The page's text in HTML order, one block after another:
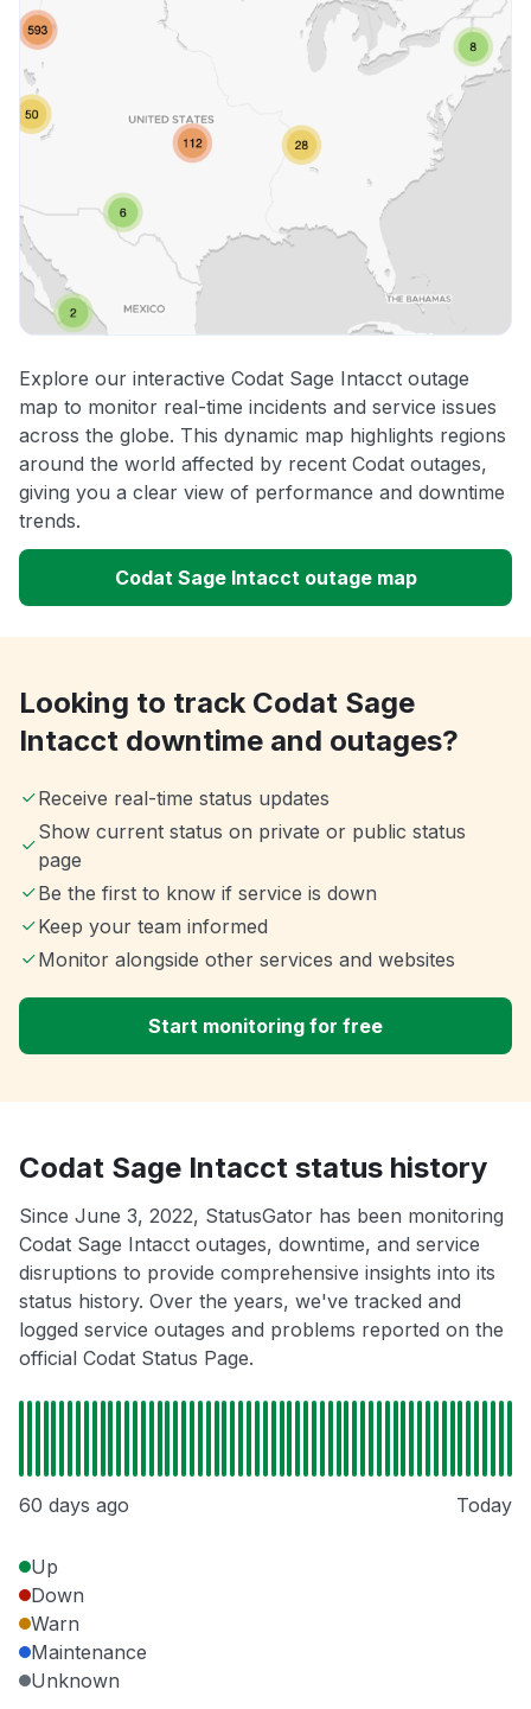
Explore our interactive Codat Sage Intacct outage
map to monitor real-time incidents and service issues
across the globe. This dynamic map highlights regions
around the world affected by recent Codat outages,
giving you a clear view of performance and downtime
trends.
Codat Sage Intacct outage map
Looking to track Codat Sage
Intacct downtime and outages?
Receive real-time status updates
Show current status on private or public status
page
Be the first to know if service is down
Keep your team informed
Monitor alongside other services and websites
Start monitoring for free
Codat Sage Intacct status history
Since June 3, 2022, StatusGator has been monitoring
Codat Sage Intacct outages, downtime, and service
disruptions to provide comprehensive insights into its
status history. Over the years, we've tracked and
logged service outages and problems reported on the
official Codat Status Page.
60 days ago Today
Up
Down
Warn
Maintenance
Unknown